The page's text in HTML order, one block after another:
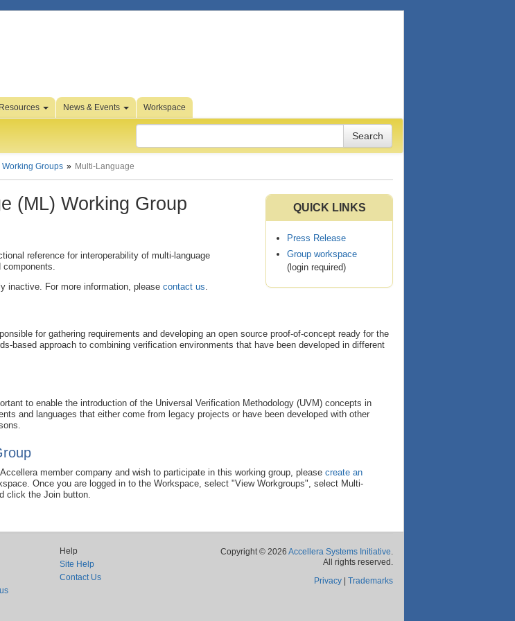
Resources News & Events Workspace
Working Groups Multi-Language
QUICK LINKS
Press Release
Group workspace
(login required)
(ML) Working Group
reference for interoperability of multi-language
components.
inactive. For more information, please contact us.
for gathering requirements and developing an open source proof-of-concept ready for the
based approach to combining verification environments that have been developed in different
to enable the introduction of the Universal Verification Methodology (UVM) concepts in
and languages that either come from legacy projects or have been developed with other
member company and wish to participate in this working group, please create an
Once you are logged in to the Workspace, select "View Workgroups", select Multi-
click the Join button.
Help
Site Help
Contact Us
Copyright © 2026 Accellera Systems Initiative.
All rights reserved.
Privacy
Trademarks